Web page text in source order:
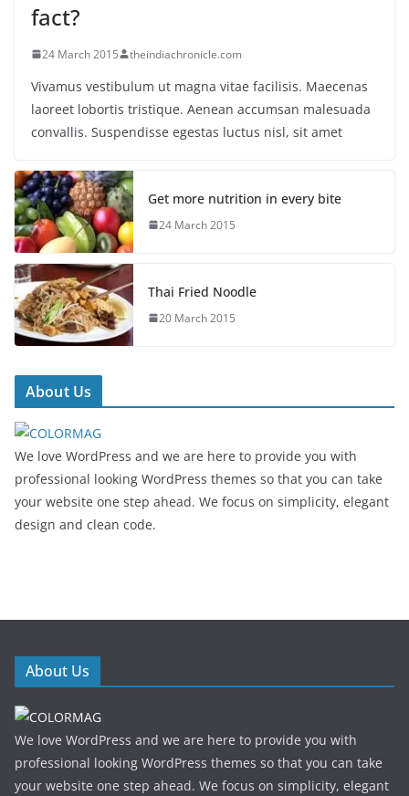
fact?
24 March 2015 theindiachronicle.com
Vivamus vestibulum ut magna vitae facilisis. Maecenas
laoreet lobortis tristique. Aenean accumsan malesuada
convallis. Suspendisse egestas luctus nisl, sit amet
Get more nutrition in every bite
24 March 2015
Thai Fried Noodle
20 March 2015
About Us
We love WordPress and we are here to provide you with
professional looking WordPress themes so that you can take
your website one step ahead. We focus on simplicity, elegant
design and clean code.
About Us
We love WordPress and we are here to provide you with
professional looking WordPress themes so that you can take
your website one step ahead. We focus on simplicity, elegant